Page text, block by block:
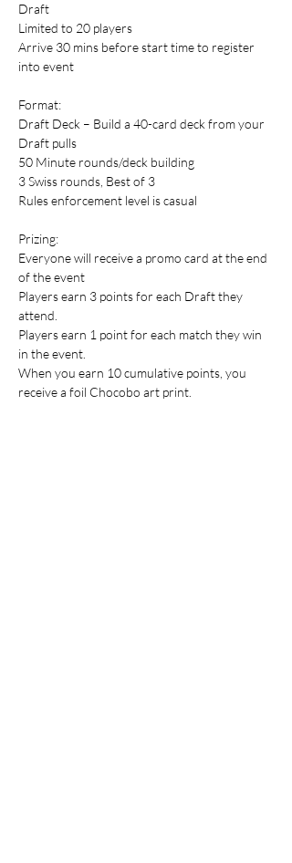
Draft
Limited to 20 players
Arrive 30 mins before start time to register
into event
Format:
Draft Deck – Build a 40-card deck from your
Draft pulls
50 Minute rounds/deck building
3 Swiss rounds, Best of 3
Rules enforcement level is casual
Prizing:
Everyone will receive a promo card at the end
of the event
Players earn 3 points for each Draft they
attend.
Players earn 1 point for each match they win
in the event.
When you earn 10 cumulative points, you
receive a foil Chocobo art print.